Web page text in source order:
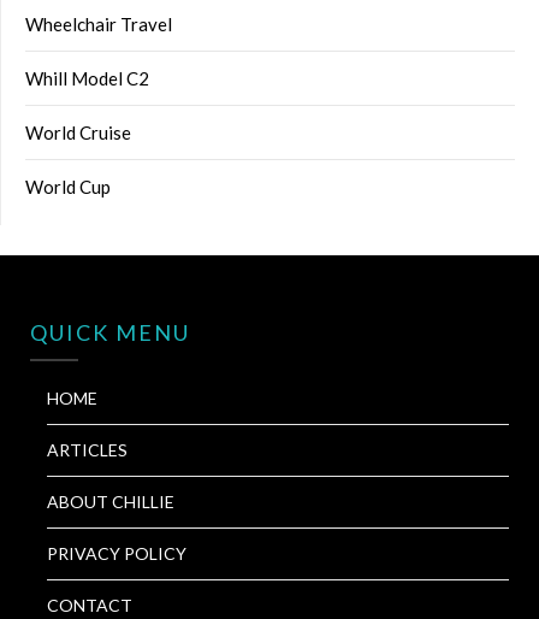
Wheelchair Travel
Whill Model C2
World Cruise
World Cup
QUICK MENU
HOME
ARTICLES
ABOUT CHILLIE
PRIVACY POLICY
CONTACT